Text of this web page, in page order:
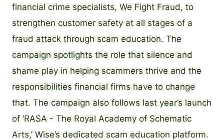
financial crime specialists, We Fight Fraud, to
strengthen customer safety at all stages of a
fraud attack through scam education. The
campaign spotlights the role that silence and
shame play in helping scammers thrive and the
responsibilities financial firms have to change
that. The campaign also follows last year’s launch
of ‘RASA - The Royal Academy of Schematic
Arts,’ Wise’s dedicated scam education platform.